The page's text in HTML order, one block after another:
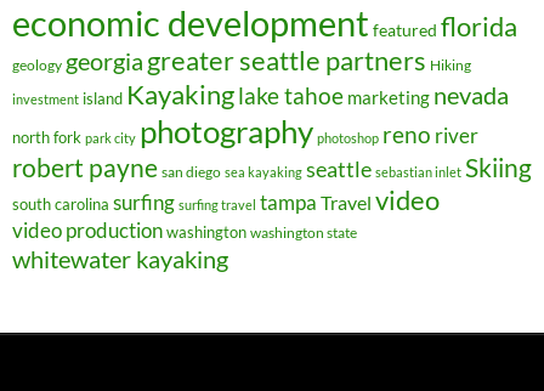
economic development featured florida
geology georgia greater seattle partners Hiking
investment island Kayakinglake tahoe marketing nevada
north fork park city photography photoshop reno river
robert payne san diego sea kayaking seattle sebastian inlet Skiing
south carolina surfing surfing travel tampa Travel video
video productionwashington washington state
whitewater kayaking